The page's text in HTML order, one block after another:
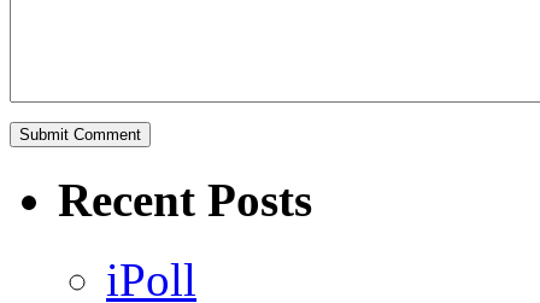
Recent Posts
iPoll